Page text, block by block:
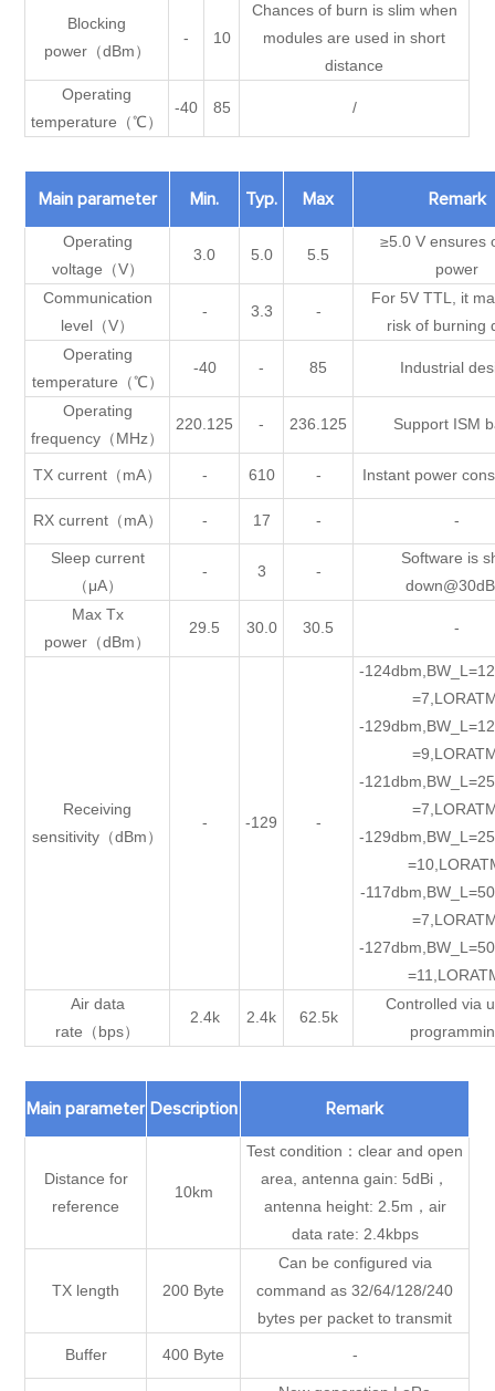
Blocking
power（dBm）
- 10
Chances of burn is slim when
modules are used in short
distance
Operating
temperature（℃）
-40 85 /
Main parameter Min. Typ. Max Remark
Operating
voltage（V）
3.0 5.0 5.5
≥5.0 V ensures
power
Communication
level（V）
- 3.3 -
For 5V TTL, it
risk of burning
Operating
temperature（℃）
-40 - 85 Industrial
Operating
frequency（MHz）
220.125 - 236.125 Support ISM
TX current（mA） - 610 - Instant power
RX current（mA） - 17 - -
Sleep current
（μA）
- 3 -
Software is
Max Tx
power（dBm）
29.5 30.0 30.5 -
Receiving
sensitivity（dBm）
- -129 -
-
-
-
-
-
-
Air data
rate（bps）
2.4k 2.4k 62.5k
Controlled via
Main parameter Description Remark
Distance for
reference
10km
Test condition：clear and open
area, antenna gain: 5dBi，
antenna height: 2.5m，air
data rate: 2.4kbps
TX length 200 Byte
Can be configured via
command as 32/64/128/240
bytes per packet to transmit
Buffer 400 Byte -